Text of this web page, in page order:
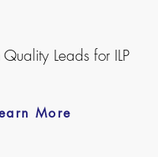
Leads for ILP
More